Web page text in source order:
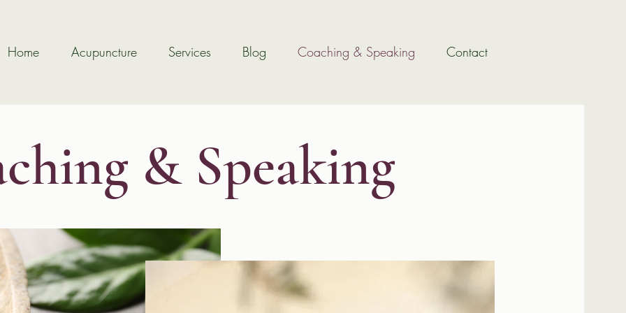
Home Acupuncture Services Blog Coaching & Speaking Contact
& Speaking